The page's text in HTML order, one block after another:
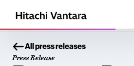
All press releases
Press Release